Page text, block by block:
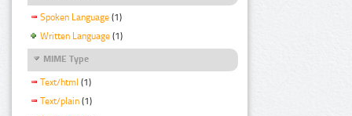
Spoken Language (1)
Written Language (1)
MIME Type
Text/html (1)
Text/plain (1)